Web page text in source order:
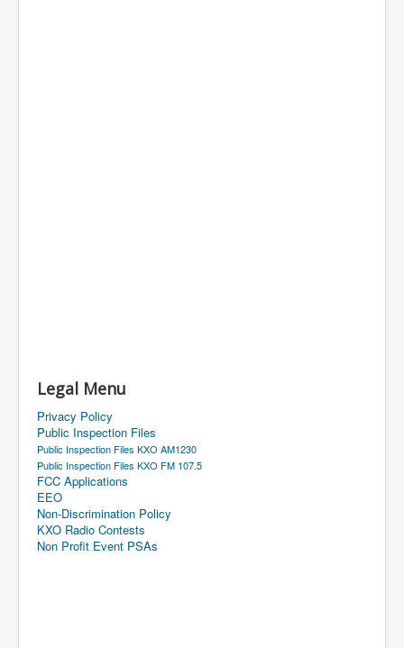
Legal Menu
Privacy Policy
Public Inspection Files
Public Inspection Files KXO AM1230
Public Inspection Files KXO FM 107.5
FCC Applications
EEO
Non-Discrimination Policy
KXO Radio Contests
Non Profit Event PSAs